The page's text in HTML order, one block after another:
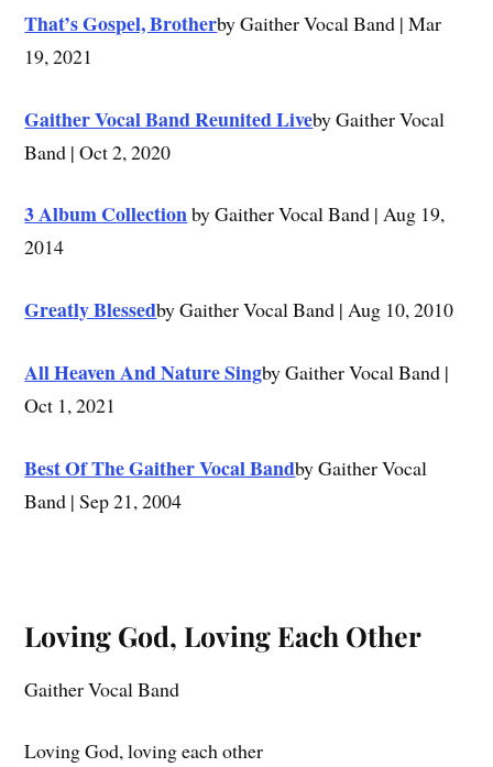
That’s Gospel, Brotherby Gaither Vocal Band | Mar
19, 2021
Gaither Vocal Band Reunited Liveby Gaither Vocal
Band | Oct 2, 2020
3 Album Collectionby Gaither Vocal Band | Aug 19,
2014
Greatly Blessedby Gaither Vocal Band | Aug 10, 2010
All Heaven And Nature Singby Gaither Vocal Band |
Oct 1, 2021
Best Of The Gaither Vocal Bandby Gaither Vocal
Band | Sep 21, 2004
Loving God, Loving Each Other
Gaither Vocal Band
Loving God, loving each other